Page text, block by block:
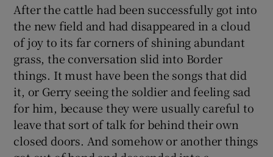
After the cattle had been successfully got into
the new field and had disappeared in a cloud
of joy to its far corners of shining abundant
grass, the conversation slid into Border
things. It must have been the songs that did
it, or Gerry seeing the soldier and feeling sad
for him, because they were usually careful to
leave that sort of talk for behind their own
closed doors. And somehow or another things